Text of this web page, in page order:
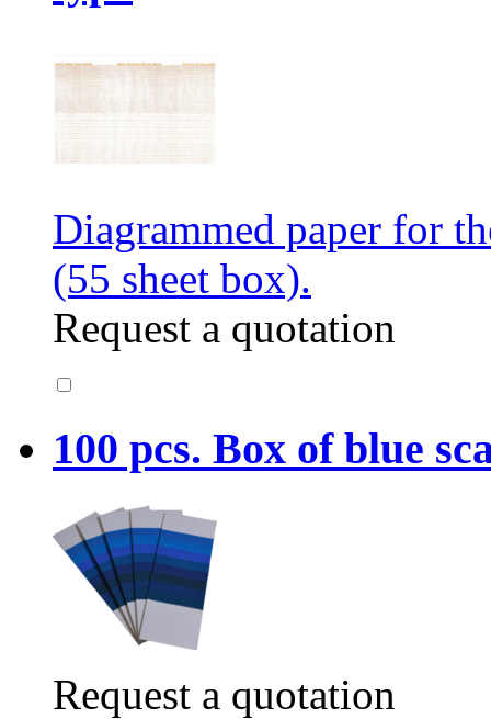
Diagrammed paper for
(55 sheet box).
Request a quotation
100 pcs. Box of blue
Request a quotation